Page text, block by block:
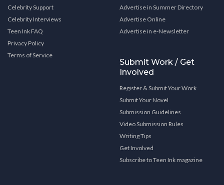
Celebrity Support
Celebrity Interviews
Teen Ink FAQ
Privacy Policy
Terms of Service
Advertise in Summer Directory
Advertise Online
Advertise in e-Newsletter
Submit Work / Get
Involved
Register & Submit Your Work
Submit Your Novel
Submission Guidelines
Video Submission Rules
Writing Tips
Get Involved
Subscribe to Teen Ink magazine